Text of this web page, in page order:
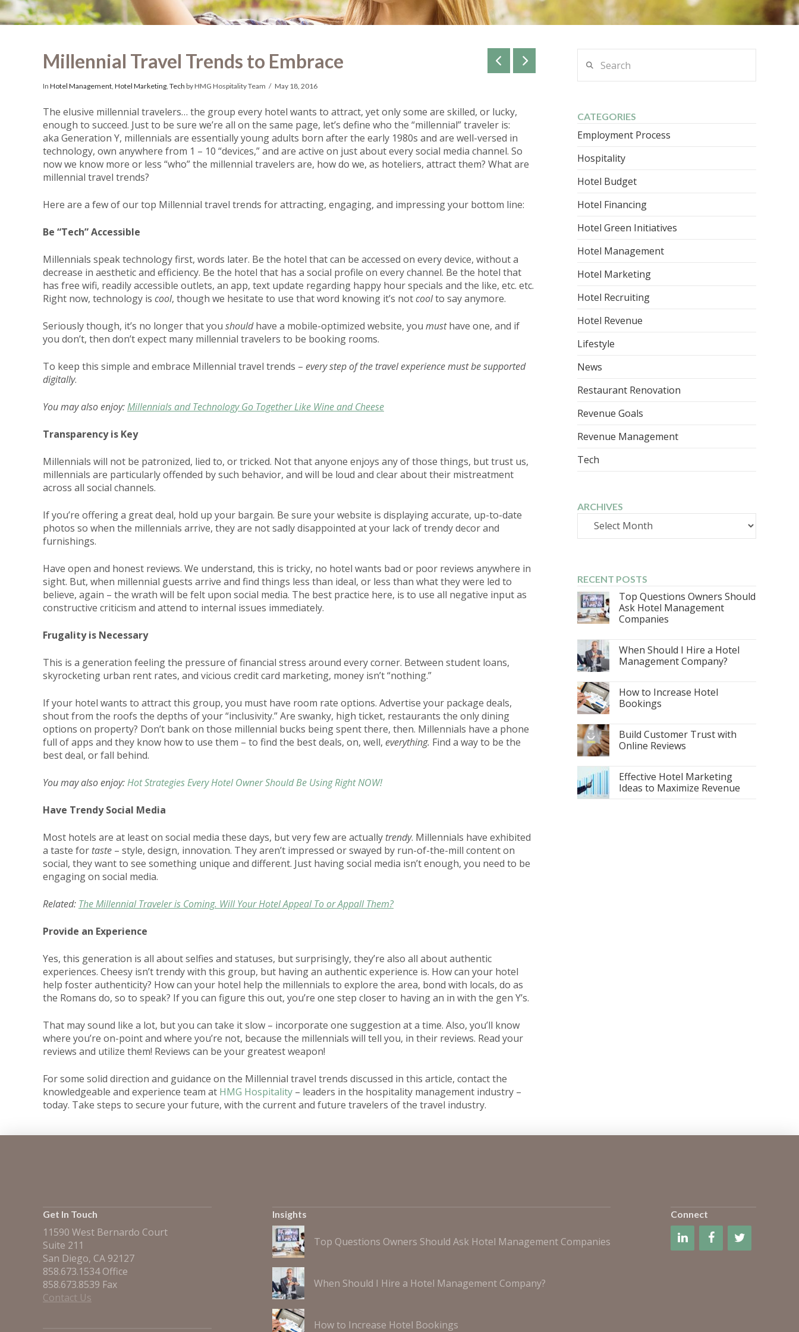
Millennial Travel Trends to Embrace
In Hotel Management, Hotel Marketing, Tech by HMG Hospitality Team May 18, 2016
The elusive millennial travelers… the group every hotel wants to attract, yet only some are skilled, or lucky,
enough to succeed. Just to be sure we’re all on the same page, let’s define who the “millennial” traveler is:
aka Generation Y, millennials are essentially young adults born after the early 1980s and are well-versed in
technology, own anywhere from 1 – 10 “devices,” and are active on just about every social media channel. So
now we know more or less “who” the millennial travelers are, how do we, as hoteliers, attract them? What are
millennial travel trends?
Here are a few of our top Millennial travel trends for attracting, engaging, and impressing your bottom line:
Be “Tech” Accessible
Millennials speak technology first, words later. Be the hotel that can be accessed on every device, without a
decrease in aesthetic and efficiency. Be the hotel that has a social profile on every channel. Be the hotel that
has free wifi, readily accessible outlets, an app, text update regarding happy hour specials and the like, etc. etc.
Right now, technology is cool, though we hesitate to use that word knowing it’s notcoolto say anymore.
Seriously though, it’s no longer that you shouldhave a mobile-optimized website, you musthave one, and if
you don’t, then don’t expect many millennial travelers to be booking rooms.
To keep this simple and embrace Millennial travel trends – every step of the travel experience must be supported
digitally.
You may also enjoy:Millennials and Technology Go Together Like Wine and Cheese
Transparency is Key
Millennials will not be patronized, lied to, or tricked. Not that anyone enjoys any of those things, but trust us,
millennials are particularly offended by such behavior, and will be loud and clear about their mistreatment
across all social channels.
If you’re offering a great deal, hold up your bargain. Be sure your website is displaying accurate, up-to-date
photos so when the millennials arrive, they are not sadly disappointed at your lack of trendy decor and
furnishings.
Have open and honest reviews. We understand, this is tricky, no hotel wants bad or poor reviews anywhere in
sight. But, when millennial guests arrive and find things less than ideal, or less than what they were led to
believe, again – the wrath will be felt upon social media. The best practice here, is to use all negative input as
constructive criticism and attend to internal issues immediately.
Frugality is Necessary
This is a generation feeling the pressure of financial stress around every corner. Between student loans,
skyrocketing urban rent rates, and vicious credit card marketing, money isn’t “nothing.”
If your hotel wants to attract this group, you must have room rate options. Advertise your package deals,
shout from the roofs the depths of your “inclusivity.” Are swanky, high ticket, restaurants the only dining
options on property? Don’t bank on those millennial bucks being spent there, then. Millennials have a phone
full of apps and they know how to use them – to find the best deals, on, well, everything. Find a way to be the
best deal, or fall behind.
You may also enjoy:Hot Strategies Every Hotel Owner Should Be Using Right NOW!
Have Trendy Social Media
Most hotels are at least on social media these days, but very few are actually trendy. Millennials have exhibited
a taste for taste – style, design, innovation. They aren’t impressed or swayed by run-of-the-mill content on
social, they want to see something unique and different. Just having social media isn’t enough, you need to be
engaging on social media.
Related: The Millennial Traveler is Coming. Will Your Hotel Appeal To or Appall Them?
Provide an Experience
Yes, this generation is all about selfies and statuses, but surprisingly, they’re also all about authentic
experiences. Cheesy isn’t trendy with this group, but having an authentic experience is. How can your hotel
help foster authenticity? How can your hotel help the millennials to explore the area, bond with locals, do as
the Romans do, so to speak? If you can figure this out, you’re one step closer to having an in with the gen Y’s.
That may sound like a lot, but you can take it slow – incorporate one suggestion at a time. Also, you’ll know
where you’re on-point and where you’re not, because the millennials will tell you, in their reviews. Read your
reviews and utilize them! Reviews can be your greatest weapon!
For some solid direction and guidance on the Millennial travel trends discussed in this article, contact the
knowledgeable and experience team at HMG Hospitality – leaders in the hospitality management industry –
today. Take steps to secure your future, with the current and future travelers of the travel industry.
CATEGORIES
Employment Process
Hospitality
Hotel Budget
Hotel Financing
Hotel Green Initiatives
Hotel Management
Hotel Marketing
Hotel Recruiting
Hotel Revenue
Lifestyle
News
Restaurant Renovation
Revenue Goals
Revenue Management
Tech
ARCHIVES
Archives
RECENT POSTS
Top Questions Owners Should
Ask Hotel Management
Companies
When Should I Hire a Hotel
Management Company?
How to Increase Hotel
Bookings
Build Customer Trust with
Online Reviews
Effective Hotel Marketing
Ideas to Maximize Revenue
Get In Touch
11590 West Bernardo Court
Suite 211
San Diego, CA 92127
858.673.1534 Office
858.673.8539 Fax
Contact Us
Insights
Top Questions Owners Should Ask Hotel Management Companies
When Should I Hire a Hotel Management Company?
How to Increase Hotel Bookings
Connect